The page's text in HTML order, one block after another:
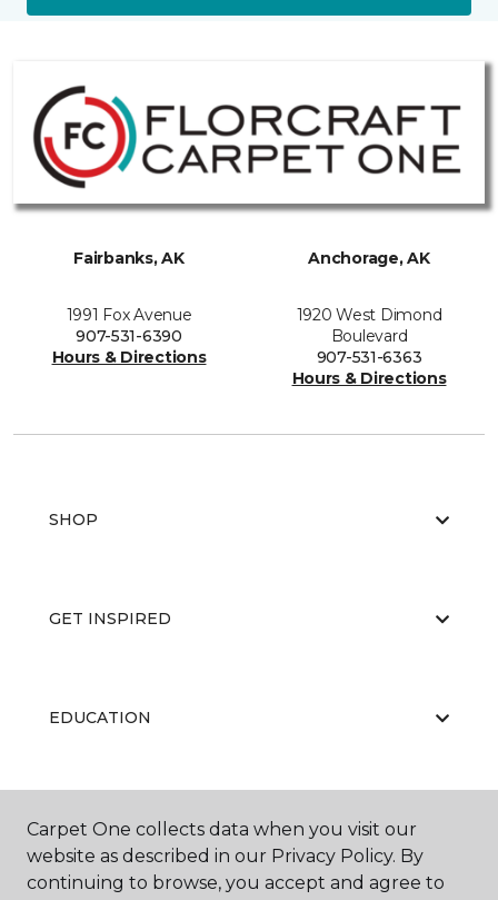
Fairbanks, AK
1991 Fox Avenue
907-531-6390
Hours & Directions
Anchorage, AK
1920 West Dimond
Boulevard
907-531-6363
Hours & Directions
SHOP
GET INSPIRED
EDUCATION
Carpet One collects data when you visit our
website as described in our Privacy Policy. By
continuing to browse, you accept and agree to